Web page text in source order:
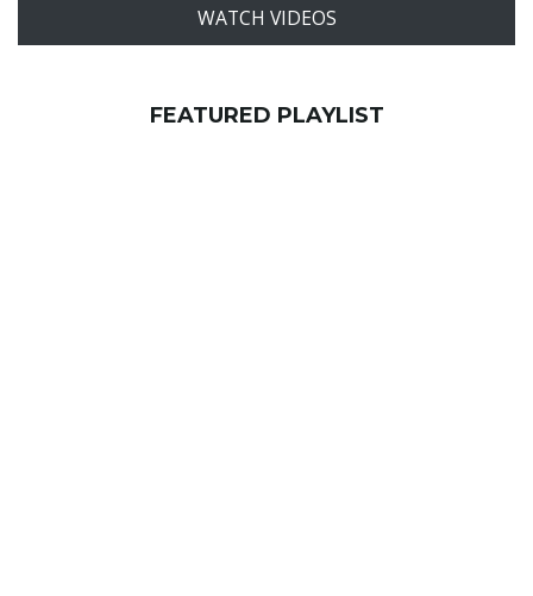
WATCH VIDEOS
FEATURED PLAYLIST